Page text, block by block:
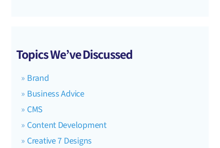
Topics We’ve Discussed
Brand
Business Advice
CMS
Content Development
Creative 7 Designs